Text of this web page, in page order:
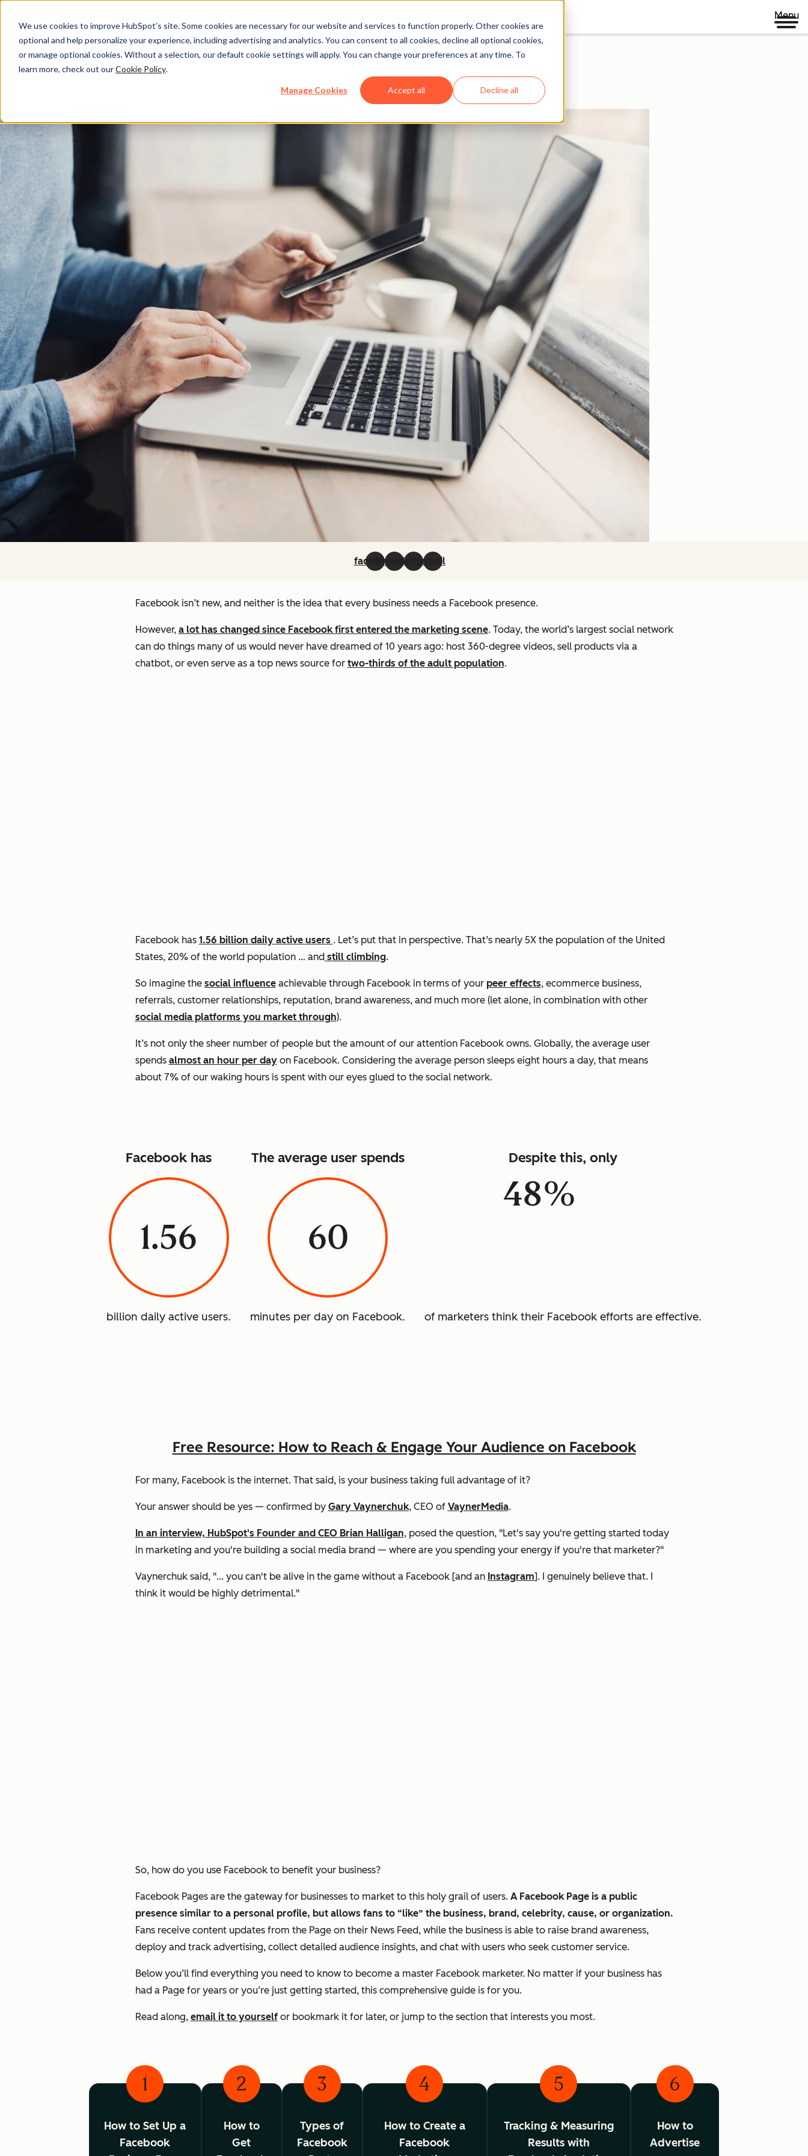
We use cookies to improve HubSpot’s site. Some cookies are necessary for our website and services to function properly. Other cookies are
optional and help personalize your experience, including advertising and analytics. You can consent to all cookies, decline all optional cookies,
or manage optional cookies. Without a selection, our default cookie settings will apply. You can change your preferences at any time. To
learn more, check out ourCookie Policy.
Manage Cookies Accept all Decline all
Menu
Facebook Marketing
How to Drive Demand, Create Loyal Fans, and Grow Your Business on Facebook
facebooklinkedintwitteremail
Facebook isn’t new, and neither is the idea that every business needs a Facebook presence.
However, a lot has changed since Facebook first entered the marketing scene. Today, the world’s largest social network
can do things many of us would never have dreamed of 10 years ago: host 360-degree videos, sell products via a
chatbot, or even serve as a top news source for two-thirds of the adult population.
Facebook has 1.56 billion daily active users . Let’s put that in perspective. That’s nearly 5X the population of the United
States, 20% of the world population … andstill climbing.
So imagine the social influenceachievable through Facebook in terms of your peer effects, ecommerce business,
referrals, customer relationships, reputation, brand awareness, and much more (let alone, in combination with other
social media platforms you market through).
It’s not only the sheer number of people but the amount of our attention Facebook owns. Globally, the average user
spends almost an hour per dayon Facebook. Considering the average person sleeps eight hours a day, that means
about 7% of our waking hours is spent with our eyes glued to the social network.
Facebook has
1.56
billion daily active users.
The average user spends
60
minutes per day on Facebook.
Despite this, only
48%
of marketers think their Facebook efforts are effective.
Free Resource: How to Reach & Engage Your Audience on Facebook
For many, Facebook is the internet. That said, is your business taking full advantage of it?
Your answer should be yes— confirmed by Gary Vaynerchuk, CEO of VaynerMedia.
In an interview, HubSpot's Founder and CEO Brian Halligan, posed the question, "Let's say you're getting started today
in marketing and you're building a social media brand — where are you spending your energy if you're that marketer?"
Vaynerchuk said, "... you can't be alive in the game without a Facebook [and an Instagram]. I genuinely believe that. I
think it would be highly detrimental."
So, how do you use Facebook to benefit your business?
Facebook Pages are the gateway for businesses to market to this holy grail of users. A Facebook Page is a public
presence similar to a personal profile, but allows fans to “like” the business, brand, celebrity, cause, or organization.
Fans receive content updates from the Page on their News Feed, while the business is able to raise brand awareness,
deploy and track advertising, collect detailed audience insights, and chat with users who seek customer service.
Below you’ll find everything you need to know to become a master Facebook marketer. No matter if your business has
had a Page for years or you’re just getting started, this comprehensive guide is for you.
Read along, email it to yourselfor bookmark it for later, or jump to the section that interests you most.
1
How to Set Up a
Facebook
2
How to
Get
3
Types of
Facebook
4
How to Create a
Facebook
5
Tracking & Measuring
Results with
6
How to
Advertise